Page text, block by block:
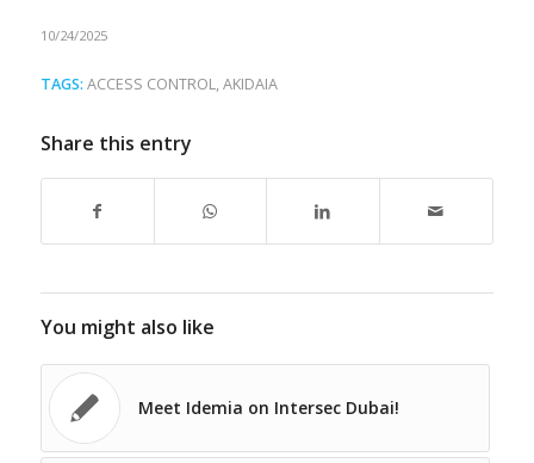
10/24/2025
TAGS: ACCESS CONTROL, AKIDAIA
Share this entry
You might also like
Meet Idemia on Intersec Dubai!